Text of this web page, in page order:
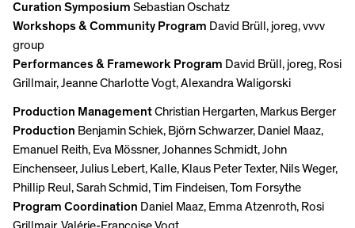
Curation Symposium Sebastian Oschatz
Workshops & Community Program David Brüll, joreg, vvvv
group
Performances & Framework Program David Brüll, joreg, Rosi
Grillmair, Jeanne Charlotte Vogt, Alexandra Waligorski
Production ManagementChristian Hergarten, Markus Berger
Production Benjamin Schiek, Björn Schwarzer, Daniel Maaz,
Emanuel Reith, Eva Mössner, Johannes Schmidt, John
Einchenseer, Julius Lebert, Kalle, Klaus Peter Texter, Nils Weger,
Phillip Reul, Sarah Schmid, Tim Findeisen, Tom Forsythe
Program Coordination Daniel Maaz, Emma Atzenroth, Rosi